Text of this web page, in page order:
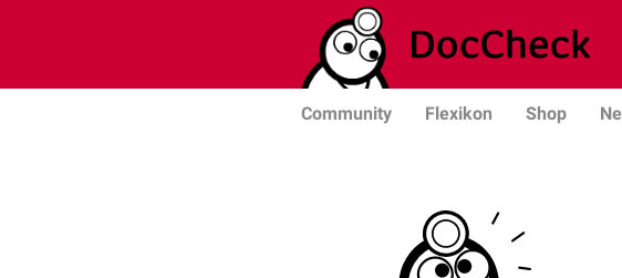
Community Flexikon Shop